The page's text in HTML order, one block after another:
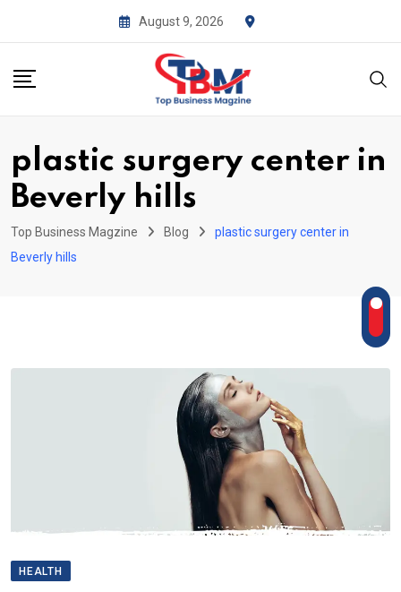
August 9, 2026
plastic surgery center in
Beverly hills
Top Business Magzine Blog
plastic surgery center in
Beverly hills
HEALTH